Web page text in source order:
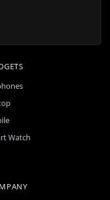
Watch